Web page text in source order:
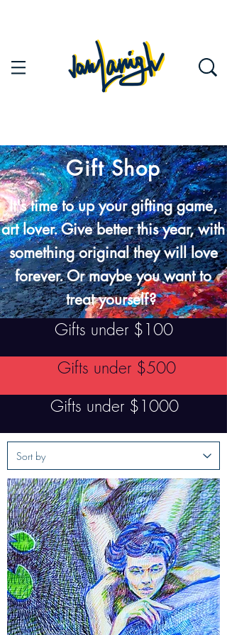
Gift Shop
It's time to up your gifting game,
art lover. Give better this year, with
something original they will love
forever. Or maybe you want to
treat yourself?
Gifts under $100
Gifts under $500
Gifts under $1000